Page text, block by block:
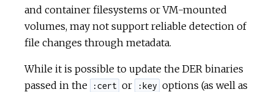
and container filesystems or VM-mounted
volumes, may not support reliable detection of
file changes through metadata.
While it is possible to update the DER binaries
passed in the
:cert or :key options (as well as